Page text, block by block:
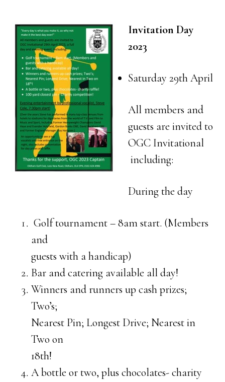
Invitation Day
2023
Saturday 29th April
All members and
guests are invited to
OGC Invitational
including:
During the day
Golf tournament – 8am start. (Members
and
guests with a handicap)
Bar and catering available all day!
Winners and runners up cash prizes;
Two’s;
Nearest Pin; Longest Drive; Nearest in
Two on
18th!
A bottle or two, plus chocolates- charity